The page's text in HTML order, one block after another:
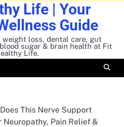
Life | Your
Guide
weight loss, dental care, gut
sugar & brain health at Fit
Life.
This Nerve Support
Pain Relief &